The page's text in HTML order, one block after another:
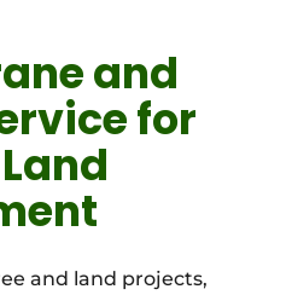
and
for
and land projects,